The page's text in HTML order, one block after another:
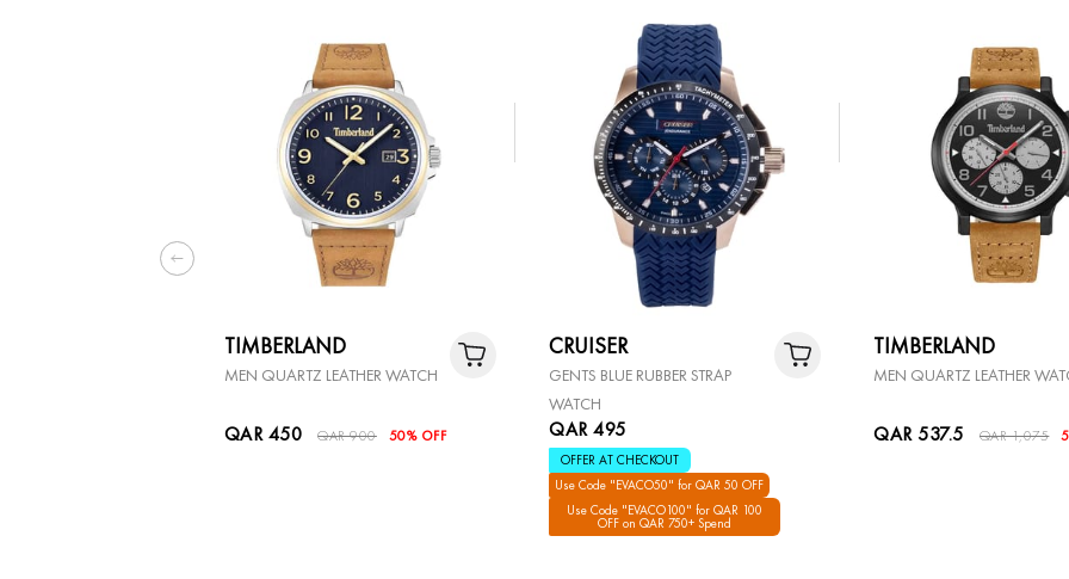
TIMBERLAND
MEN QUARTZ LEATHER WATCH
QAR 450 QAR 900 50% OFF
CRUISER
GENTS BLUE RUBBER STRAP
WATCH
QAR 495
OFFER AT CHECKOUT
Use Code "EVACO50" for QAR 50 OFF
Use Code "EVACO100" for QAR 100
OFF on QAR 750+ Spend
TIMBERLAND
MEN QUARTZ LEATHER
QAR 537.5 QAR 1,075